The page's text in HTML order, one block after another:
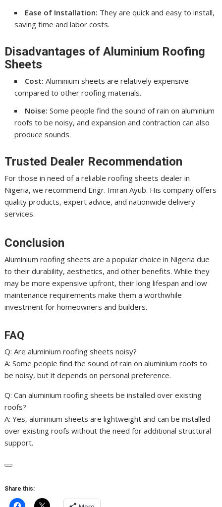
Ease of Installation: They are quick and easy to install,
saving time and labor costs.
Disadvantages of Aluminium Roofing
Sheets
Cost: Aluminium sheets are relatively expensive
compared to other roofing materials.
Noise: Some people find the sound of rain on aluminium
roofs to be noisy, and expansion and contraction can also
produce sounds.
Trusted Dealer Recommendation
For those in need of a reliable roofing sheets dealer in
Nigeria, we recommend Engr. Imran Ayub. His company offers
quality products, expert advice, and nationwide delivery
services.
Conclusion
Aluminium roofing sheets are a popular choice in Nigeria due
to their durability, aesthetics, and other benefits. While they
may be more expensive upfront, their long lifespan and low
maintenance requirements make them a worthwhile
investment for homeowners and builders.
FAQ
Q: Are aluminium roofing sheets noisy?
A: Some people find the sound of rain on aluminium roofs to
be noisy, but it depends on personal preference.
Q: Can aluminium roofing sheets be installed over existing
roofs?
A: Yes, aluminium sheets are lightweight and can be installed
over existing roofs without the need for additional structural
support.
Share this: